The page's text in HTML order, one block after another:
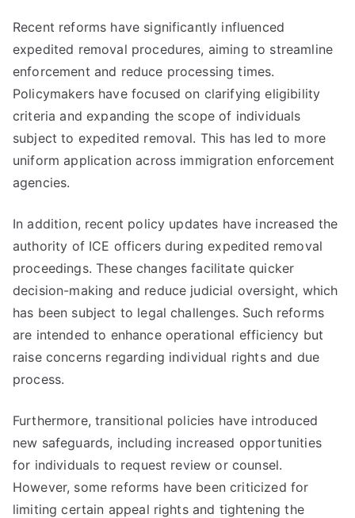
Recent reforms have significantly influenced
expedited removal procedures, aiming to streamline
enforcement and reduce processing times.
Policymakers have focused on clarifying eligibility
criteria and expanding the scope of individuals
subject to expedited removal. This has led to more
uniform application across immigration enforcement
agencies.
In addition, recent policy updates have increased the
authority of ICE officers during expedited removal
proceedings. These changes facilitate quicker
decision-making and reduce judicial oversight, which
has been subject to legal challenges. Such reforms
are intended to enhance operational efficiency but
raise concerns regarding individual rights and due
process.
Furthermore, transitional policies have introduced
new safeguards, including increased opportunities
for individuals to request review or counsel.
However, some reforms have been criticized for
limiting certain appeal rights and tightening the